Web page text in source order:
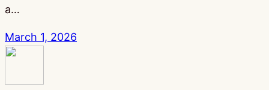
a…
March 1, 2026